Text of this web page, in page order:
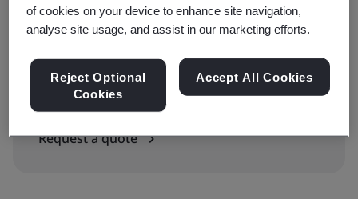
In-house
Request a quote
of cookies on your device to enhance site navigation,
analyse site usage, and assist in our marketing efforts.
Reject Optional
Cookies
Accept All Cookies